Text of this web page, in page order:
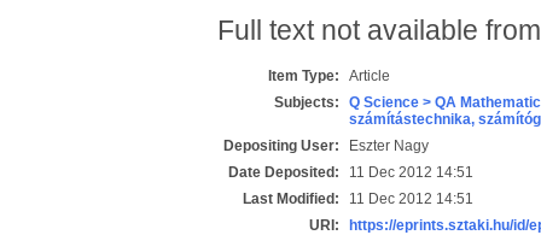
Full text not available
Item Type:
Article
Subjects:
Q Science > QA
számítástechnika,
Depositing User:
Eszter Nagy
Date Deposited:
11 Dec 2012 14:51
Last Modified:
11 Dec 2012 14:51
URI:
https://eprints.sztaki.hu/id/